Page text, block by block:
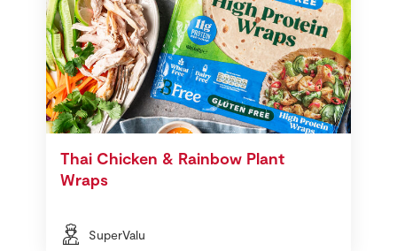
Thai Chicken & Rainbow Plant
Wraps
SuperValu